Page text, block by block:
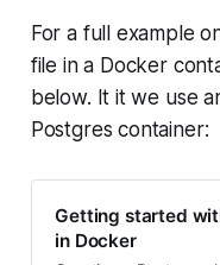
For a full example
file in a Docker
below. It it we use
Postgres container:
Getting started
in Docker